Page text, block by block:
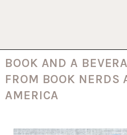
BOOK AND A
FROM BOOK NERDS
AMERICA